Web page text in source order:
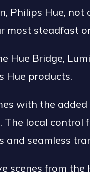
Philips Hue,
most steadfast
Hue Bridge,
Hue products.
with the
The local
and seamless
scenes from the